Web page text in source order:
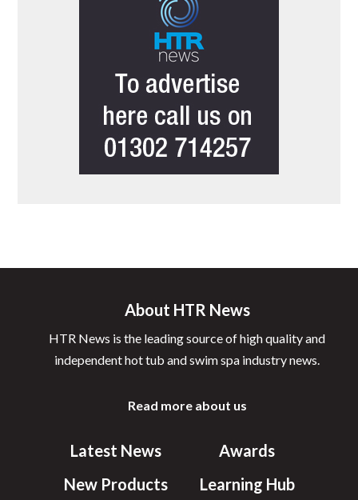
About HTR News
HTR News is the leading source of high quality and
independent hot tub and swim spa industry news.
Read more about us
Latest News
New Products
Awards
Learning Hub